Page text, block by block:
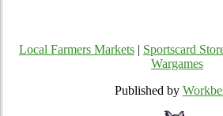
Local Farmers Markets Sportscard
Wargames
Published by